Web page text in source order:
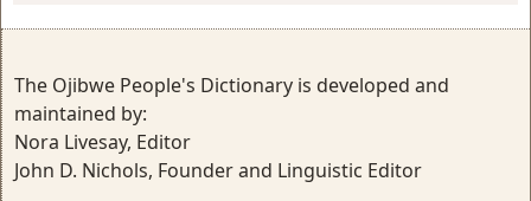
The Ojibwe People's Dictionary is developed and
maintained by:
Nora Livesay, Editor
John D. Nichols, Founder and Linguistic Editor